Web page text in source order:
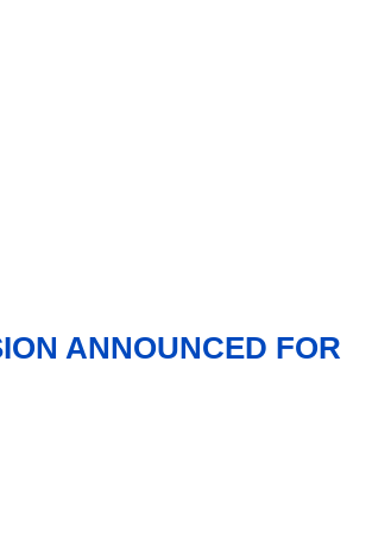
ANNOUNCED FOR